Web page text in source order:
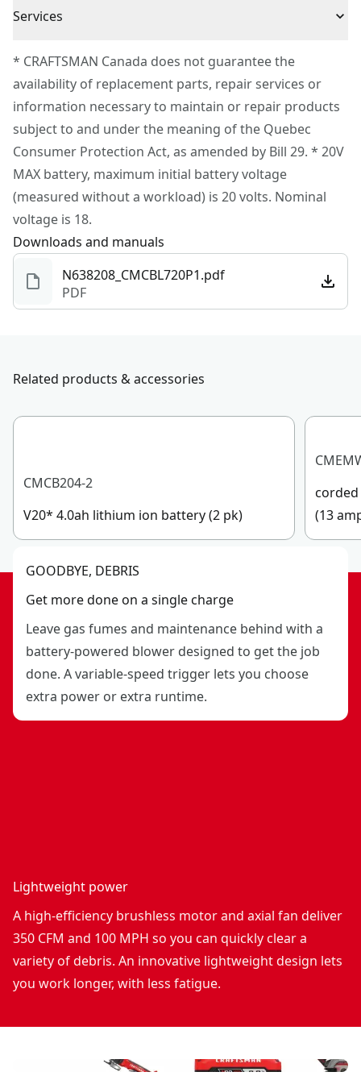
user fatigue
Cordless or
Power Source Battery
Motor Type Brushless
See more
Services
Customer support
* CRAFTSMAN Canada does not guarantee the
availability of replacement parts, repair services or
information necessary to maintain or repair products
subject to and under the meaning of the Quebec
Consumer Protection Act, as amended by Bill 29. * 20V
MAX battery, maximum initial battery voltage
(measured without a workload) is 20 volts. Nominal
voltage is 18.
Downloads and manuals
N638208_CMCBL720P1.pdf
PDF
Related products & accessories
CMCB204-2
V20* 4.0ah lithium ion battery (2 pk)
(13
GOODBYE, DEBRIS
Get more done on a single charge
Leave gas fumes and maintenance behind with a
battery-powered blower designed to get the job
done. A variable-speed trigger lets you choose
extra power or extra runtime.
Lightweight power
A high-efficiency brushless motor and axial fan deliver
350 CFM and 100 MPH so you can quickly clear a
variety of debris. An innovative lightweight design lets
you work longer, with less fatigue.